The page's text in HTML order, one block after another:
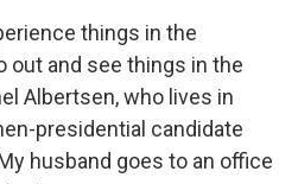
things in the
out and see things in the
Albertsen, who lives in
presidential candidate
husband goes to an office